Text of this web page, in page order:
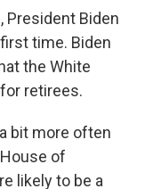
President Biden
time. Biden
the White
retirees.
bit more often
of
likely to be a